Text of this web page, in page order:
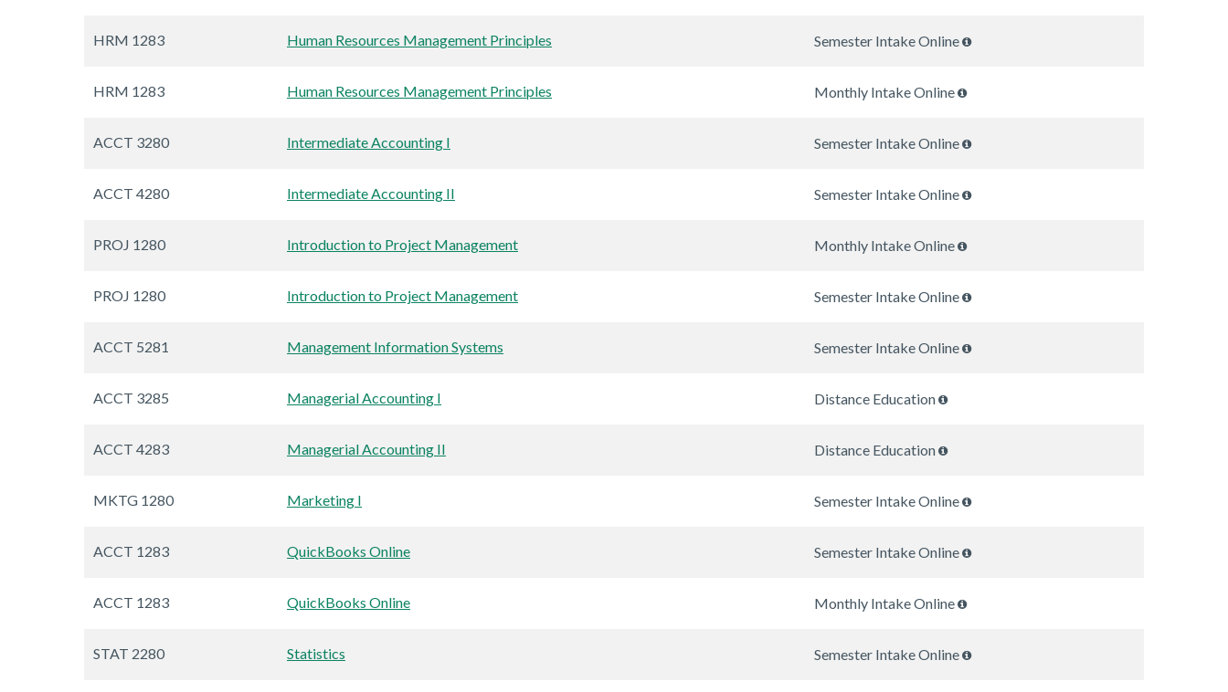
HRM 1283 Human Resources Management Principles Semester Intake Online
HRM 1283 Human Resources Management Principles Monthly Intake Online
ACCT 3280 Intermediate Accounting I Semester Intake Online
ACCT 4280 Intermediate Accounting II Semester Intake Online
PROJ 1280 Introduction to Project Management Monthly Intake Online
PROJ 1280 Introduction to Project Management Semester Intake Online
ACCT 5281 Management Information Systems Semester Intake Online
ACCT 3285 Managerial Accounting I Distance Education
ACCT 4283 Managerial Accounting II Distance Education
MKTG 1280 Marketing I Semester Intake Online
ACCT 1283 QuickBooks Online Semester Intake Online
ACCT 1283 QuickBooks Online Monthly Intake Online
STAT 2280 Statistics Semester Intake Online